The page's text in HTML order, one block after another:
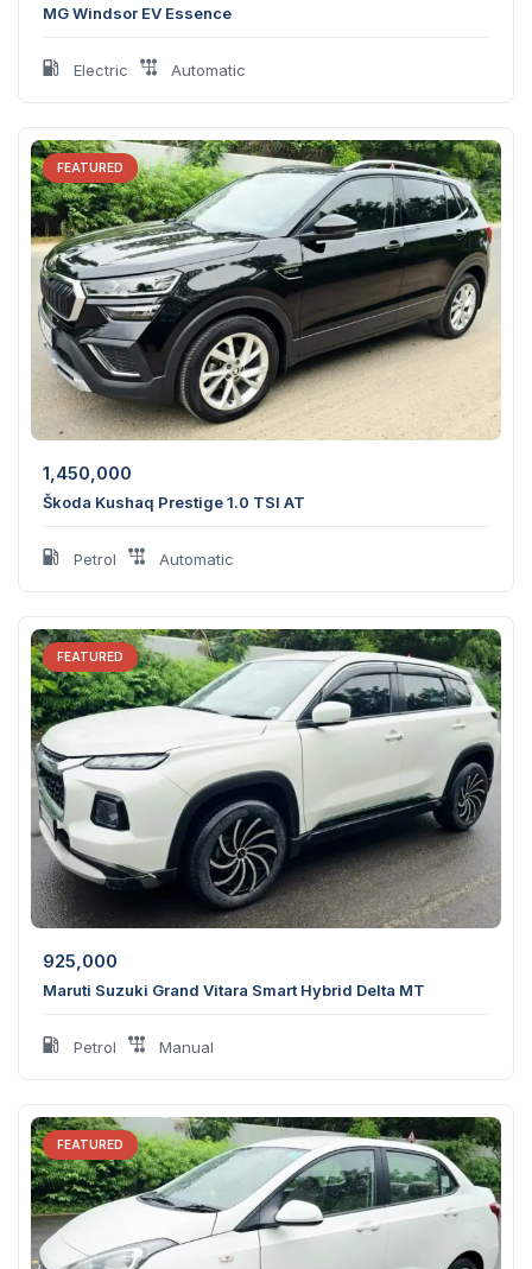
MG Windsor EV Essence
Electric Automatic
FEATURED
1,450,000
Škoda Kushaq Prestige 1.0 TSI AT
Petrol Automatic
FEATURED
925,000
Maruti Suzuki Grand Vitara Smart Hybrid Delta MT
Petrol Manual
FEATURED